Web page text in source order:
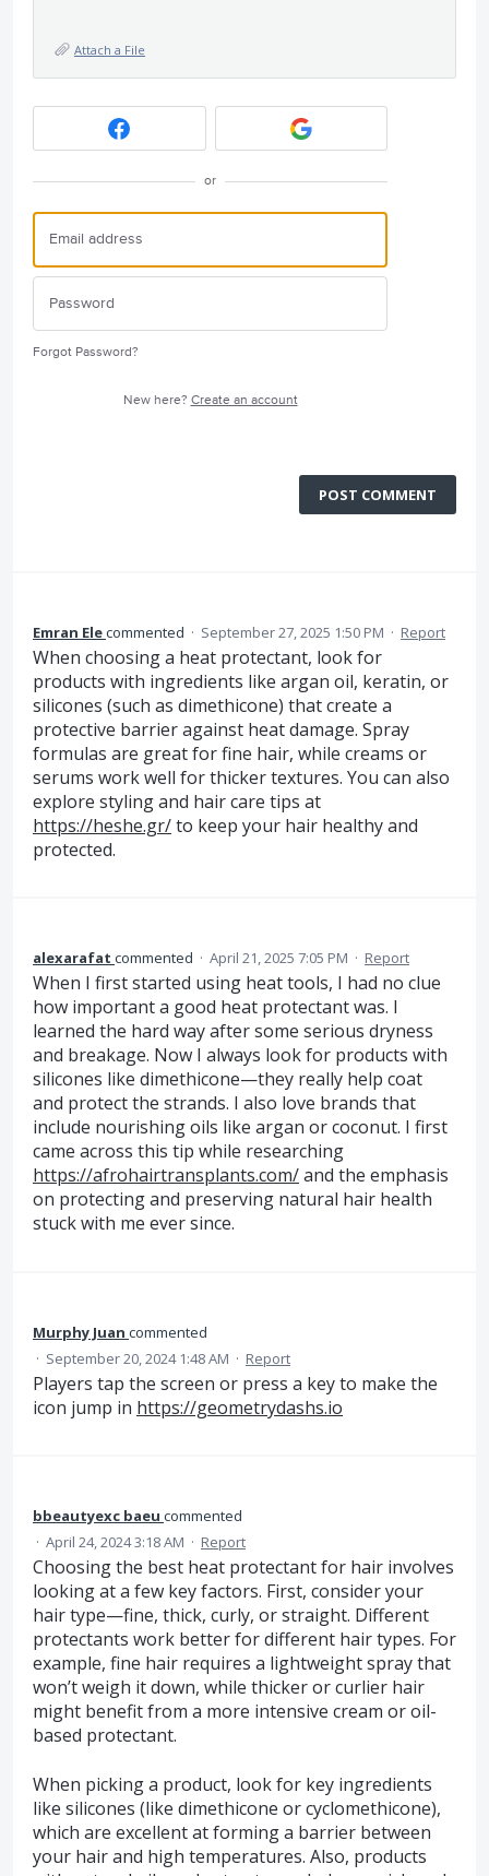
Attach a File
or
Forgot Password?
New here? Create an account
POST COMMENT
Emran Elecommented · September 27, 2025 1:50 PM · Report
When choosing a heat protectant, look for
products with ingredients like argan oil, keratin, or
silicones (such as dimethicone) that create a
protective barrier against heat damage. Spray
formulas are great for fine hair, while creams or
serums work well for thicker textures. You can also
explore styling and hair care tips at
https://heshe.gr/to keep your hair healthy and
protected.
alexarafat commented · April 21, 2025 7:05 PM · Report
When I first started using heat tools, I had no clue
how important a good heat protectant was. I
learned the hard way after some serious dryness
and breakage. Now I always look for products with
silicones like dimethicone—they really help coat
and protect the strands. I also love brands that
include nourishing oils like argan or coconut. I first
came across this tip while researching
https://afrohairtransplants.com/and the emphasis
on protecting and preserving natural hair health
stuck with me ever since.
Murphy Juan commented
· September 20, 2024 1:48 AM · Report
Players tap the screen or press a key to make the
icon jump in https://geometrydashs.io
bbeautyexc baeu commented
· April 24, 2024 3:18 AM · Report
Choosing the best heat protectant for hair involves
looking at a few key factors. First, consider your
hair type—fine, thick, curly, or straight. Different
protectants work better for different hair types. For
example, fine hair requires a lightweight spray that
won’t weigh it down, while thicker or curlier hair
might benefit from a more intensive cream or oil-
based protectant.
When picking a product, look for key ingredients
like silicones (like dimethicone or cyclomethicone),
which are excellent at forming a barrier between
your hair and high temperatures. Also, products